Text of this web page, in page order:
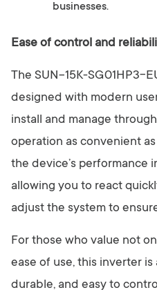
businesses.
Ease of control and
The SUN-15K-SG01HP3-
designed with modern
install and manage
operation as convenient
the device’s performance
allowing you to react
adjust the system to
For those who value not
ease of use, this inverter is
durable, and easy to